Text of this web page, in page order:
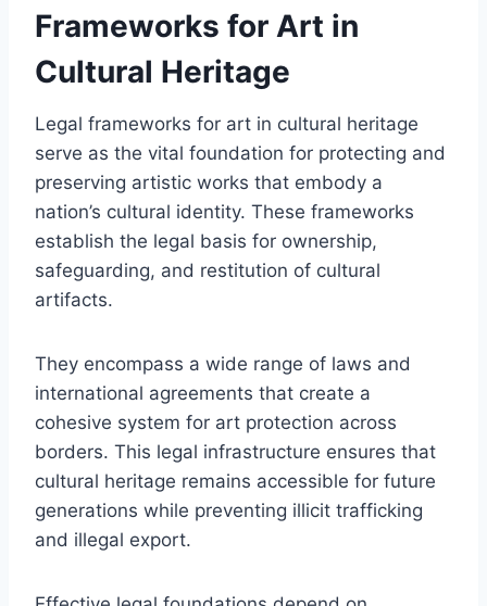
Frameworks for Art in
Cultural Heritage
Legal frameworks for art in cultural heritage
serve as the vital foundation for protecting and
preserving artistic works that embody a
nation’s cultural identity. These frameworks
establish the legal basis for ownership,
safeguarding, and restitution of cultural
artifacts.
They encompass a wide range of laws and
international agreements that create a
cohesive system for art protection across
borders. This legal infrastructure ensures that
cultural heritage remains accessible for future
generations while preventing illicit trafficking
and illegal export.